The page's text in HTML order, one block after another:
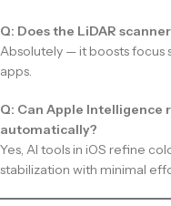
Q: Does the LiDAR
Absolutely — it boosts focus
apps.
Q: Can Apple Intelligence
automatically?
Yes, AI tools in iOS refine
stabilization with minimal